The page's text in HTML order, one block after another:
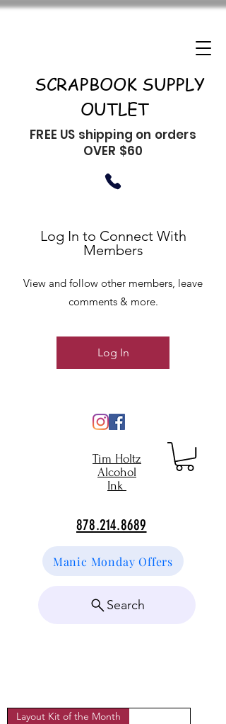
SCRAPBOOK SUPPLY
OUTLET
FREE US shipping on orders
OVER $60
Tim Holtz
Alcohol
Ink
878.214.8689
Manic Monday Offers
Search
Log In to Connect With
Members
View and follow other members, leave
comments & more.
Log In
Layout Kit of the Month